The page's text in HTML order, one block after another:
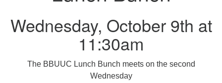
Drop-in Journey Circle
08/09/2026 at 12:00 pm - 1:30 pm
Beacon Youth Group
08/12/2026 at 7:30 pm - 9:00 pm
Wednesday, October 9th at
11:30am
The BBUUC Lunch Bunch meets on the second
Wednesday